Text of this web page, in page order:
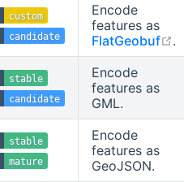
custom
candidate
Encode
features as
FlatGeobuf
.
stable
candidate
Encode
features as
GML.
stable
mature
Encode
features as
GeoJSON.